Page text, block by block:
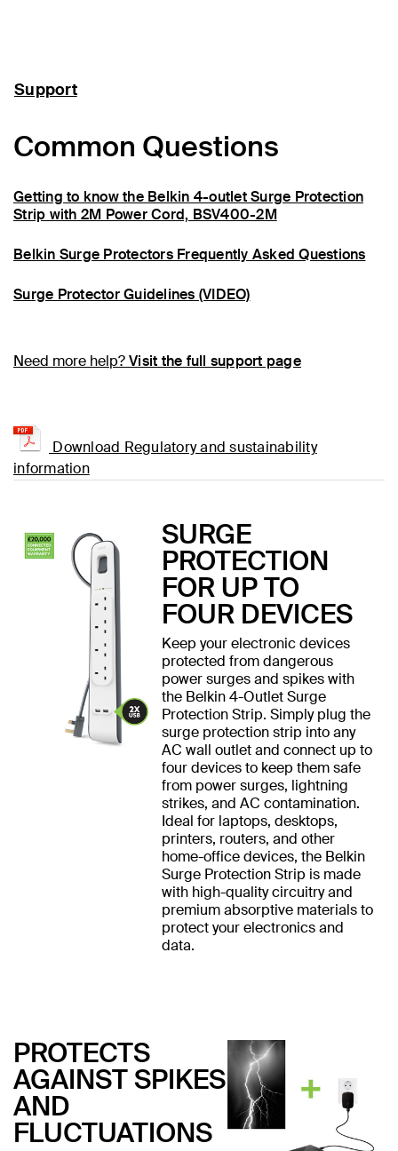
Support
Common Questions
Getting to know the Belkin 4-outlet Surge Protection
Strip with 2M Power Cord, BSV400-2M
Belkin Surge Protectors Frequently Asked Questions
Surge Protector Guidelines (VIDEO)
Need more help?Visit the full support page
Download Regulatory and sustainability
information
SURGE
PROTECTION
FOR UP TO
FOUR DEVICES
Keep your electronic devices
protected from dangerous
power surges and spikes with
the Belkin 4-Outlet Surge
Protection Strip. Simply plug the
surge protection strip into any
AC wall outlet and connect up to
four devices to keep them safe
from power surges, lightning
strikes, and AC contamination.
Ideal for laptops, desktops,
printers, routers, and other
home-office devices, the Belkin
Surge Protection Strip is made
with high-quality circuitry and
premium absorptive materials to
protect your electronics and
data.
PROTECTS
AGAINST SPIKES
AND
FLUCTUATIONS